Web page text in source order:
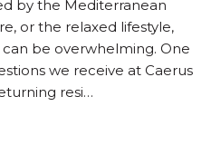
by the Mediterranean
or the relaxed lifestyle,
be overwhelming. One
we receive at Caerus
resi…